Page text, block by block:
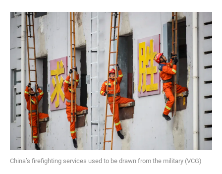
China’s firefighting services used to be drawn from the military (VCG)